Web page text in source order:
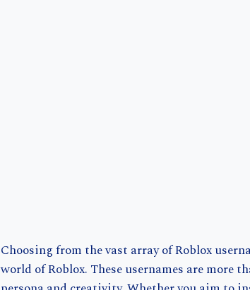
Choosing from the vast array of Roblox
world of Roblox. These usernames are